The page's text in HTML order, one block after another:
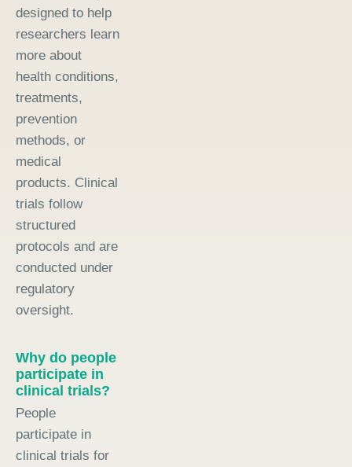
designed to help
researchers learn
more about
health conditions,
treatments,
prevention
methods, or
medical
products. Clinical
trials follow
structured
protocols and are
conducted under
regulatory
oversight.
Why do people
participate in
clinical trials?
People
participate in
clinical trials for